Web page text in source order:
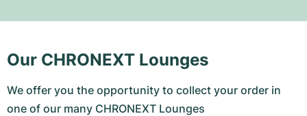
Our CHRONEXT Lounges
We offer you the opportunity to collect your order in
one of our many CHRONEXT Lounges